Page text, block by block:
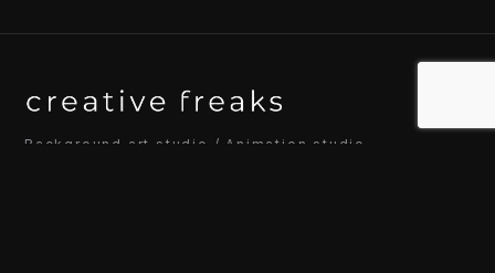
Background art studio / Animation studio